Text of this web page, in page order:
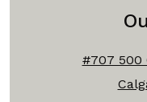
#707 500